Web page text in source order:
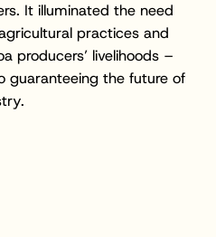
It illuminated the need
practices and
producers’ livelihoods –
guaranteeing the future of